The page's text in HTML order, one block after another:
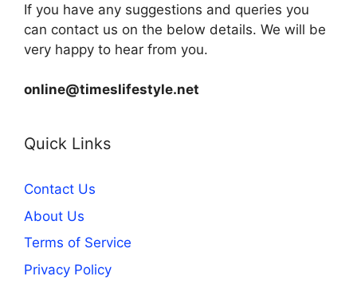
If you have any suggestions and queries you
can contact us on the below details. We will be
very happy to hear from you.
online@timeslifestyle.net
Quick Links
Contact Us
About Us
Terms of Service
Privacy Policy